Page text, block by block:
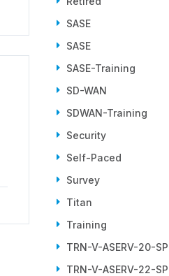
SASE
SASE
SASE-Training
SD-WAN
SDWAN-Training
Security
Self-Paced
Survey
Titan
Training
TRN-V-ASERV-20-SP
TRN-V-ASERV-22-SP